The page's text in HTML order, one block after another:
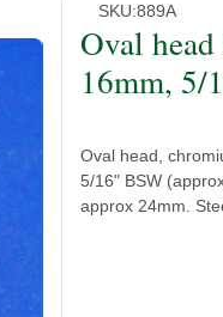
SKU:889A
Oval
16mm, 5/
Oval head,
5/16" BSW
approx 24mm.